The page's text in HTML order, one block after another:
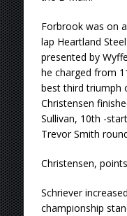
Forbrook was on
lap Heartland
presented by
he charged from
best third triumph
Christensen
Sullivan, 10th -
Trevor Smith
Christensen,
Schriever
championship